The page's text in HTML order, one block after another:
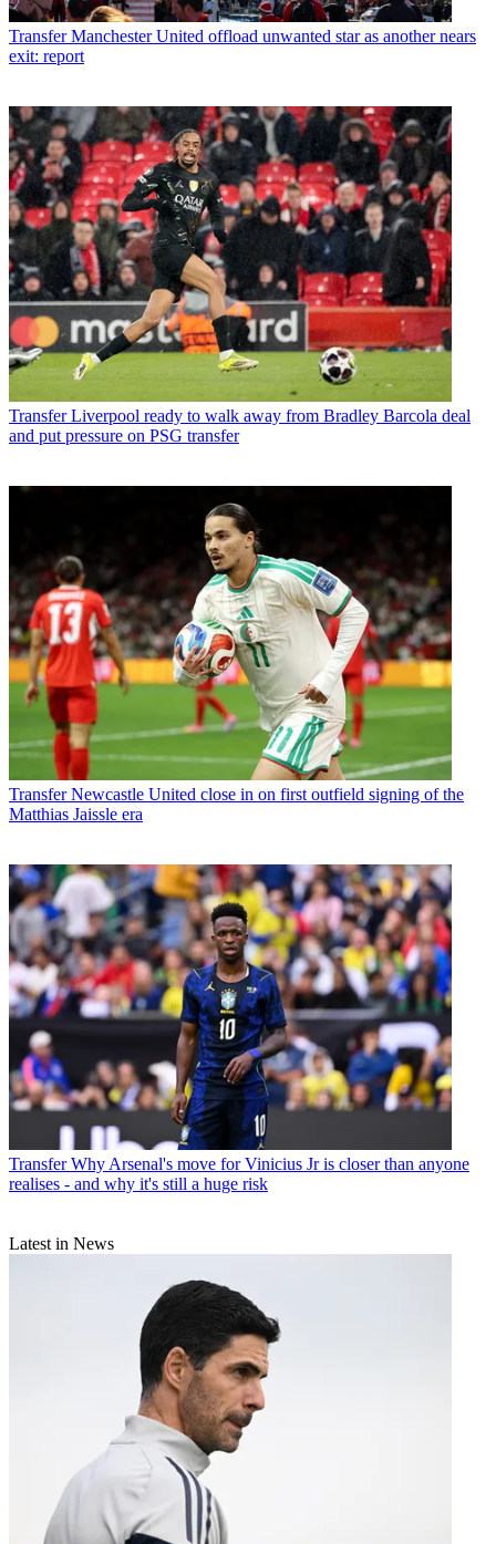
Transfer Manchester United offload unwanted star as another nears
exit: report
Transfer Liverpool ready to walk away from Bradley Barcola deal
and put pressure on PSG transfer
Transfer Newcastle United close in on first outfield signing of the
Matthias Jaissle era
Transfer Why Arsenal's move for Vinicius Jr is closer than anyone
realises - and why it's still a huge risk
Latest in News